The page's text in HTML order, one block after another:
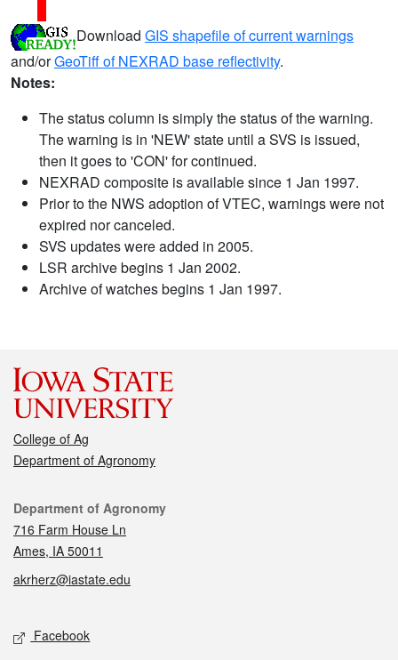
Download GIS shapefile of current warnings
and/orGeoTiff of NEXRAD base reflectivity.
Notes:
The status column is simply the status of the warning.
The warning is in 'NEW' state until a SVS is issued,
then it goes to 'CON' for continued.
NEXRAD composite is available since 1 Jan 1997.
Prior to the NWS adoption of VTEC, warnings were not
expired nor canceled.
SVS updates were added in 2005.
LSR archive begins 1 Jan 2002.
Archive of watches begins 1 Jan 1997.
College of Ag
Department of Agronomy
Contact
Department of Agronomy
716 Farm House Ln
Ames, IA 50011
akrherz@iastate.edu
Social media
Facebook